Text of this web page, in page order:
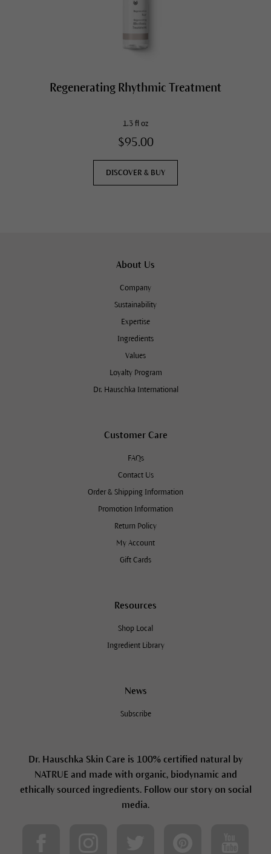
Regenerating Rhythmic Treatment
1.3 fl oz
$95.00
DISCOVER & BUY
About Us
Company
Sustainability
Expertise
Ingredients
Values
Loyalty Program
Dr. Hauschka International
Customer Care
FAQs
Contact Us
Order & Shipping Information
Promotion Information
Return Policy
My Account
Gift Cards
Resources
Shop Local
Ingredient Library
News
Subscribe
Dr. Hauschka Skin Care is 100% certified natural by
NATRUE and made with organic, biodynamic and
ethically sourced ingredients. Follow our story on social
media.